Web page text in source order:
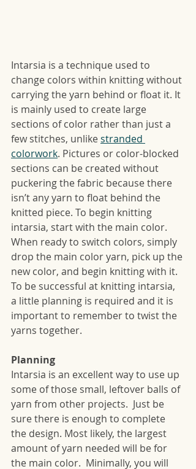
Intarsia is a technique used to
change colors within knitting without
carrying the yarn behind or float it. It
is mainly used to create large
sections of color rather than just a
few stitches, unlike stranded
colorwork. Pictures or color-blocked
sections can be created without
puckering the fabric because there
isn’t any yarn to float behind the
knitted piece. To begin knitting
intarsia, start with the main color.
When ready to switch colors, simply
drop the main color yarn, pick up the
new color, and begin knitting with it.
To be successful at knitting intarsia,
a little planning is required and it is
important to remember to twist the
yarns together.
Planning
Intarsia is an excellent way to use up
some of those small, leftover balls of
yarn from other projects.  Just be
sure there is enough to complete
the design. Most likely, the largest
amount of yarn needed will be for
the main color.  Minimally, you will